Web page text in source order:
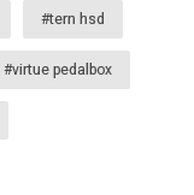
#tern hsd
#virtue pedalbox